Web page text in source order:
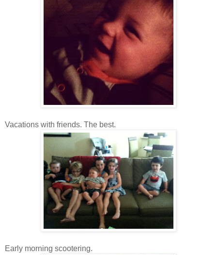
Vacations with friends. The best.
Early morning scootering.